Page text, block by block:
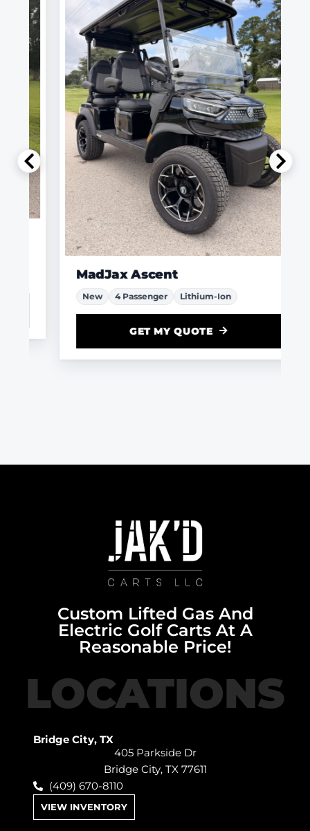
MadJax Ascent
4 Passenger Lithium-Ion
GET MY QUOTE
Custom Lifted Gas And
Electric Golf Carts At A
Reasonable Price!
LOCATIONS
Bridge City, TX
405 Parkside Dr
Bridge City, TX 77611
(409) 670-8110
VIEW INVENTORY